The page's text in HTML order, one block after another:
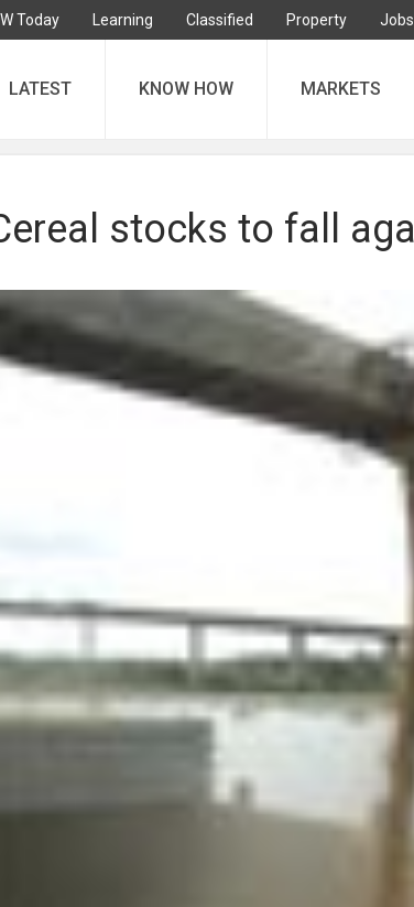
Today Learning Classified Property Jobs
LATEST KNOW HOW MARKETS
stocks to fall